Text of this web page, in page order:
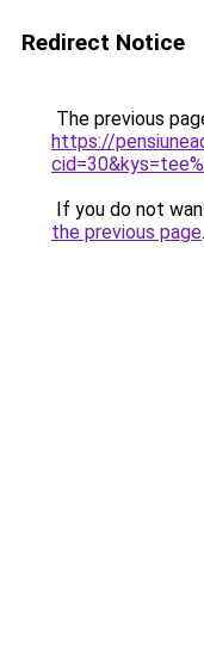
Redirect Notice
The previous
https://
If you do not
the previous page.